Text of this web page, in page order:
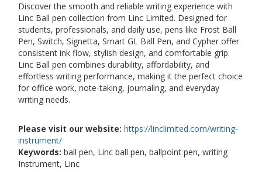
Discover the smooth and reliable writing experience with
Linc Ball pen collection from Linc Limited. Designed for
students, professionals, and daily use, pens like Frost Ball
Pen, Switch, Signetta, Smart GL Ball Pen, and Cypher offer
consistent ink flow, stylish design, and comfortable grip.
Linc Ball pen combines durability, affordability, and
effortless writing performance, making it the perfect choice
for office work, note-taking, journaling, and everyday
writing needs.
Please visit our website: https://linclimited.com/writing-
instrument/
Keywords: ball pen, Linc ball pen, ballpoint pen, writing
Instrument, Linc